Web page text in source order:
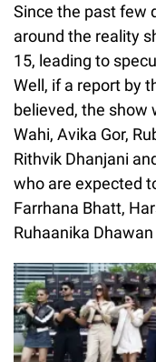
Since the past few
around the reality
15, leading to
Well, if a report by
believed, the show
Wahi, Avika Gor,
Rithvik Dhanjani
who are expected
Farrhana Bhatt,
Ruhaanika